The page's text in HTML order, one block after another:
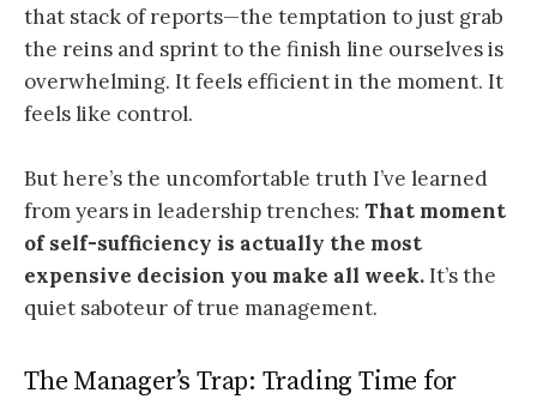
that stack of reports—the temptation to just grab
the reins and sprint to the finish line ourselves is
overwhelming. It feels efficient in the moment. It
feels like control.
But here’s the uncomfortable truth I’ve learned
from years in leadership trenches: That moment
of self-sufficiency is actually the most
expensive decision you make all week.It’s the
quiet saboteur of true management.
The Manager’s Trap: Trading Time for